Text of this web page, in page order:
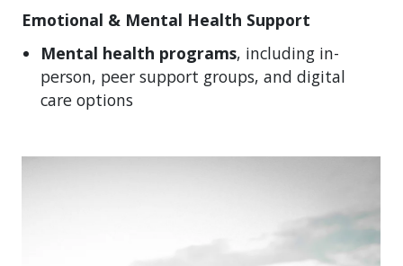
Emotional & Mental Health Support
Mental health programs, including in-
person, peer support groups, and digital
care options